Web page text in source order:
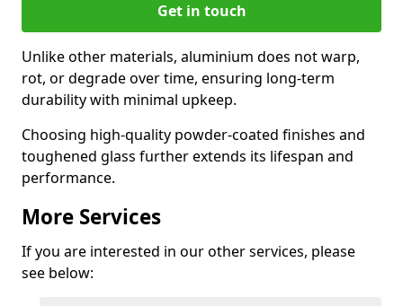
Get in touch
Unlike other materials, aluminium does not warp,
rot, or degrade over time, ensuring long-term
durability with minimal upkeep.
Choosing high-quality powder-coated finishes and
toughened glass further extends its lifespan and
performance.
More Services
If you are interested in our other services, please
see below: